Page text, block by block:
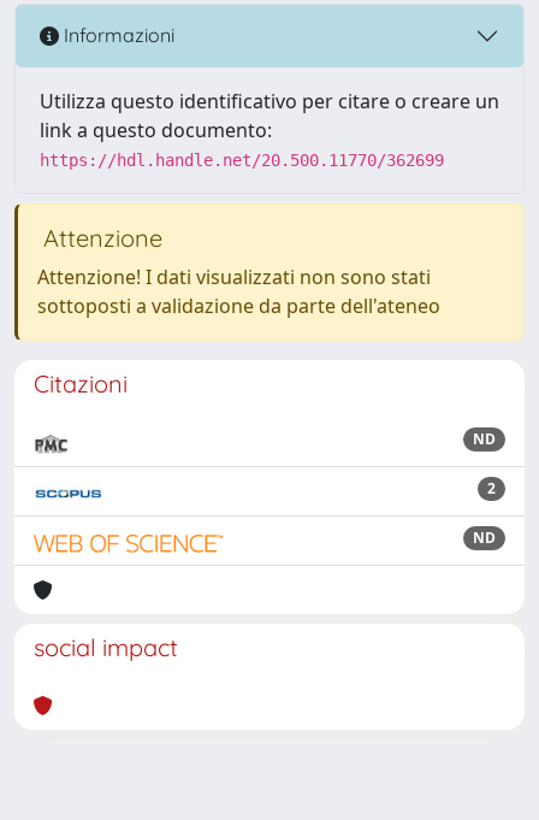
Informazioni
Utilizza questo identificativo per citare o creare un
link a questo documento:
https://hdl.handle.net/20.500.11770/362699
Attenzione
Attenzione! I dati visualizzati non sono stati
sottoposti a validazione da parte dell'ateneo
Citazioni
ND
2
ND
social impact